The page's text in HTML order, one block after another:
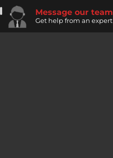
Message our team
Get help from an expert